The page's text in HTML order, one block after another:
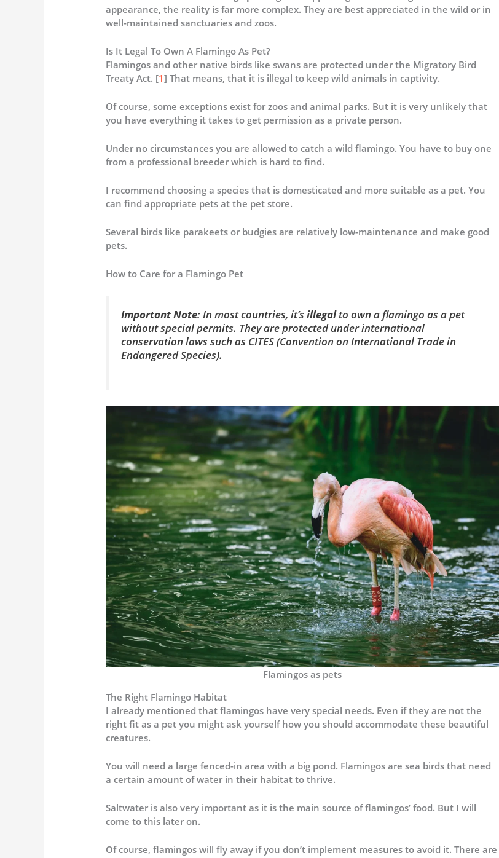
appearance, the reality is far more complex. They are best appreciated in the wild or in
well-maintained sanctuaries and zoos.
Is It Legal To Own A Flamingo As Pet?
Flamingos and other native birds like swans are protected under the Migratory Bird
Treaty Act. [1] That means, that it is illegal to keep wild animals in captivity.
Of course, some exceptions exist for zoos and animal parks. But it is very unlikely that
you have everything it takes to get permission as a private person.
Under no circumstances you are allowed to catch a wild flamingo. You have to buy one
from a professional breeder which is hard to find.
I recommend choosing a species that is domesticated and more suitable as a pet. You
can find appropriate pets at the pet store.
Several birds like parakeets or budgies are relatively low-maintenance and make good
pets.
How to Care for a Flamingo Pet
Important Note: In most countries, it’sillegalto own a flamingo as a pet
without special permits. They are protected under international
conservation laws such as CITES (Convention on International Trade in
Endangered Species).
Flamingos as pets
The Right Flamingo Habitat
I already mentioned that flamingos have very special needs. Even if they are not the
right fit as a pet you might ask yourself how you should accommodate these beautiful
creatures.
You will need a large fenced-in area with a big pond. Flamingos are sea birds that need
a certain amount of water in their habitat to thrive.
Saltwater is also very important as it is the main source of flamingos’ food. But I will
come to this later on.
Of course, flamingos will fly away if you don’t implement measures to avoid it. There are